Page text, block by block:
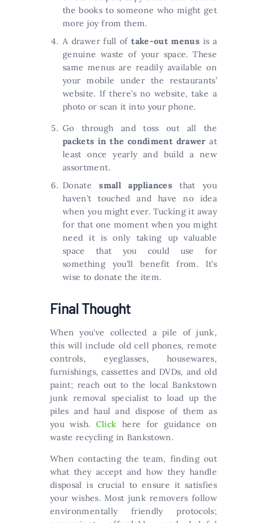
the books to someone who might get
more joy from them.
A drawer full oftake-out menus is a
genuine waste of your space. These
same menus are readily available on
your mobile under the restaurants’
website. If there’s no website, take a
photo or scan it into your phone.
Go through and toss out all the
packets in the condiment drawer at
least once yearly and build a new
assortment.
Donatesmall appliancesthat you
haven’t touched and have no idea
when you might ever. Tucking it away
for that one moment when you might
need it is only taking up valuable
space that you could use for
something you’ll benefit from. It’s
wise to donate the item.
Final Thought
When you’ve collected a pile of junk,
this will include old cell phones, remote
controls, eyeglasses, housewares,
furnishings, cassettes and DVDs, and old
paint; reach out to the local Bankstown
junk removal specialist to load up the
piles and haul and dispose of them as
you wish. Click here for guidance on
waste recycling in Bankstown.
When contacting the team, finding out
what they accept and how they handle
disposal is crucial to ensure it satisfies
your wishes. Most junk removers follow
environmentally friendly protocols;